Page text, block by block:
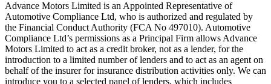
Advance Motors Limited is an Appointed Representative of
Automotive Compliance Ltd, who is authorized and regulated by
the Financial Conduct Authority (FCA No 497010). Automotive
Compliance Ltd’s permissions as a Principal Firm allows Advance
Motors Limited to act as a credit broker, not as a lender, for the
introduction to a limited number of lenders and to act as an agent on
behalf of the insurer for insurance distribution activities only. We can
introduce you to a selected panel of lenders, which includes